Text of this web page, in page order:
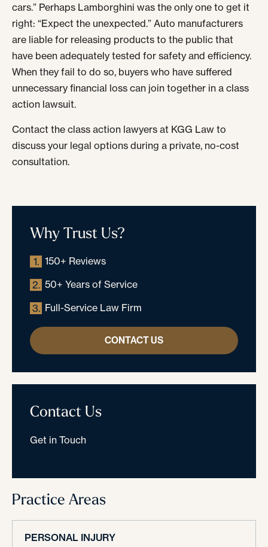
cars.” Perhaps Lamborghini was the only one to get it
right: “Expect the unexpected.” Auto manufacturers
are liable for releasing products to the public that
have been adequately tested for safety and efficiency.
When they fail to do so, buyers who have suffered
unnecessary financial loss can join together in a class
action lawsuit.
Contact the class action lawyers at KGG Law to
discuss your legal options during a private, no-cost
consultation.
Why Trust Us?
1. 150+ Reviews
2. 50+ Years of Service
3. Full-Service Law Firm
CONTACT US
Contact Us
Get in Touch
Practice Areas
PERSONAL INJURY